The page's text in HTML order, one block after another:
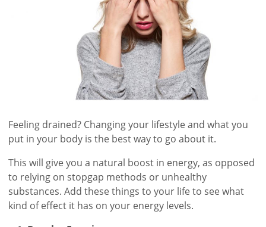
Feeling drained? Changing your lifestyle and what you
put in your body is the best way to go about it.
This will give you a natural boost in energy, as opposed
to relying on stopgap methods or unhealthy
substances. Add these things to your life to see what
kind of effect it has on your energy levels.